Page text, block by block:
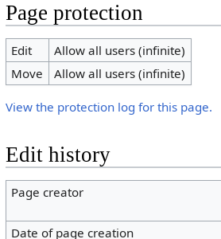
Page protection
Edit
Allow all users (infinite)
Move
Allow all users (infinite)
View the protection log for this page.
Edit history
Page creator
Date of page creation